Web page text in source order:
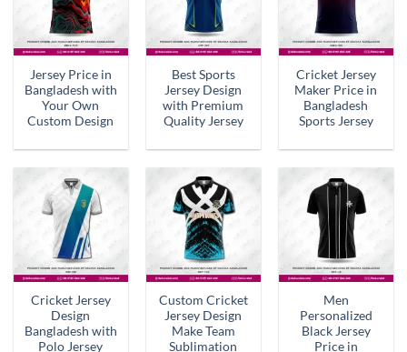
Jersey Price in
Bangladesh with
Your Own
Custom Design
Best Sports
Jersey Design
with Premium
Quality Jersey
Cricket Jersey
Maker Price in
Bangladesh
Sports Jersey
Cricket Jersey
Design
Bangladesh with
Polo Jersey
Custom Cricket
Jersey Design
Make Team
Sublimation
Men
Personalized
Black Jersey
Price in